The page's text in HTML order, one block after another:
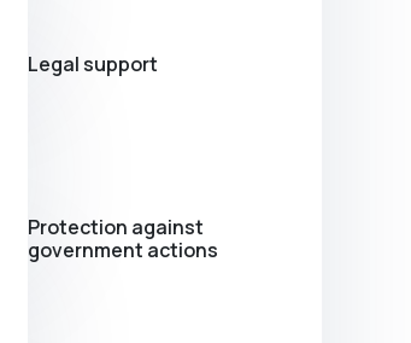
Legal support
Protection against
government actions